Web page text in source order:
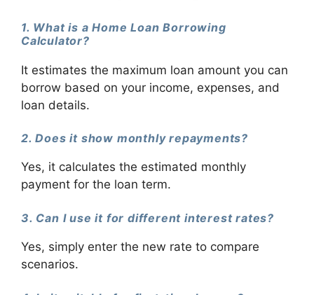
1. What is a Home Loan Borrowing
Calculator?
It estimates the maximum loan amount you can
borrow based on your income, expenses, and
loan details.
2. Does it show monthly repayments?
Yes, it calculates the estimated monthly
payment for the loan term.
3. Can I use it for different interest rates?
Yes, simply enter the new rate to compare
scenarios.